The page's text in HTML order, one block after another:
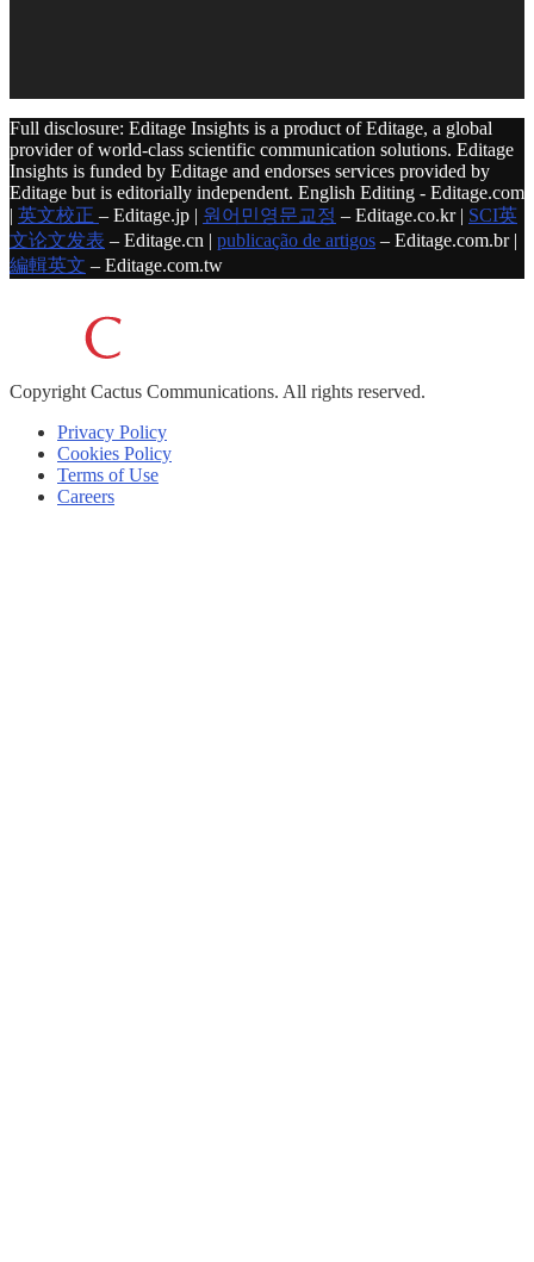
Full disclosure: Editage Insights is a product of Editage, a global
provider of world-class scientific communication solutions. Editage
Insights is funded by Editage and endorses services provided by
Editage but is editorially independent. English Editing - Editage.com
| 英文校正 – Editage.jp | 원어민영문교정 – Editage.co.kr | SCI英
文论文发表 – Editage.cn | publicação de artigos – Editage.com.br |
編輯英文 – Editage.com.tw
Copyright Cactus Communications. All rights reserved.
Privacy Policy
Cookies Policy
Terms of Use
Careers